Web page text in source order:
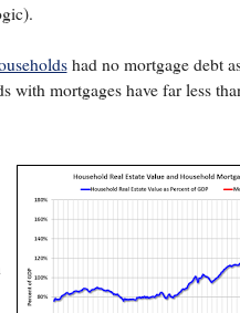
had no mortgage debt
with mortgages have far less